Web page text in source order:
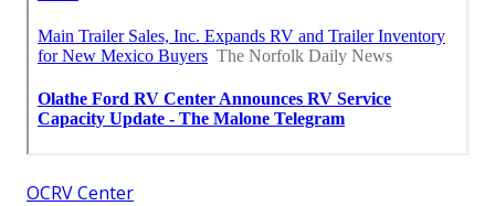
OCRV Center